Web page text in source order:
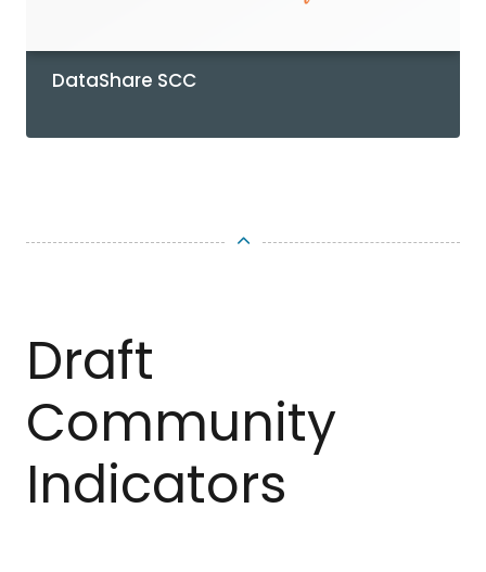
DataShare SCC
Draft
Community
Indicators